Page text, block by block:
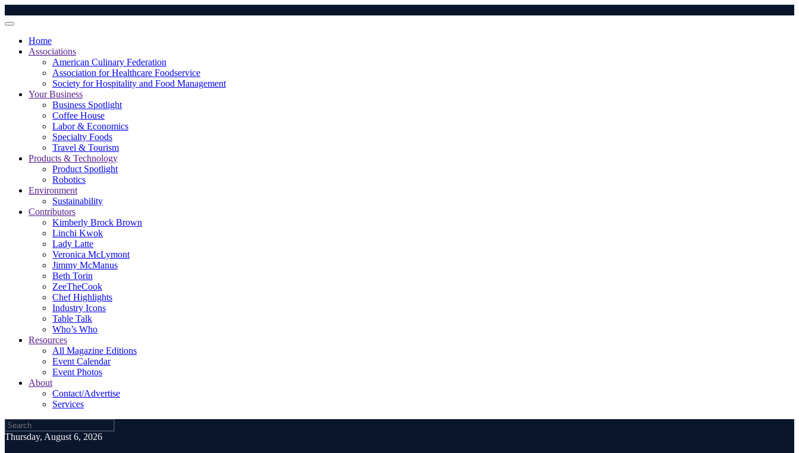
Home
Associations
American Culinary Federation
Association for Healthcare Foodservice
Society for Hospitality and Food Management
Your Business
Business Spotlight
Coffee House
Labor & Economics
Specialty Foods
Travel & Tourism
Products & Technology
Product Spotlight
Robotics
Environment
Sustainability
Contributors
Kimberly Brock Brown
Linchi Kwok
Lady Latte
Veronica McLymont
Jimmy McManus
Beth Torin
ZeeTheCook
Chef Highlights
Industry Icons
Table Talk
Who’s Who
Resources
All Magazine Editions
Event Calendar
Event Photos
About
Contact/Advertise
Services
Thursday, August 6, 2026